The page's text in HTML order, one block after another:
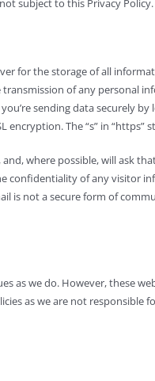
subject to this Privacy Policy.
for the storage of all
of any personal
sending data securely
The “s” in “https”
where possible, will ask
confidentiality of any visitor
is not a secure form of
as we do. However, these
as we are not